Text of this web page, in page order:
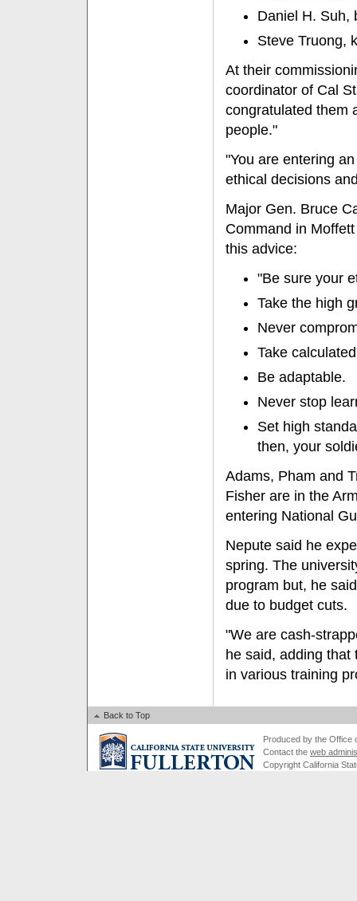
Daniel H. Suh,
Steve Truong,
At their
coordinator of Cal
congratulated them
people."
"You are entering
ethical decisions
Major Gen. Bruce
Command in
this advice:
"Be sure your
Take the high
Never
Take
Be adaptable.
Never stop
Set high
then, your
Adams, Pham and
Fisher are in the
entering National
Nepute said he
spring. The
program but, he
due to budget cuts.
"We are cash-
he said, adding
in various training
Back to Top
Produced by the Office
Contact the web
Copyright California